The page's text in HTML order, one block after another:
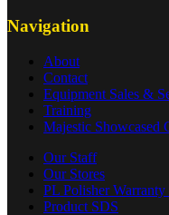
Navigation
About
Contact
Equipment Sales &
Training
Majestic Showcased
Our Staff
Our Stores
PL Polisher Warranty
Product SDS